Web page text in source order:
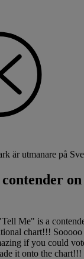
Me" is a
chart!!!
if you could
it onto the chart!!!